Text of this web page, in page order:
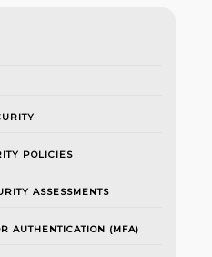
POLICIES
ASSESSMENTS
AUTHENTICATION (MFA)